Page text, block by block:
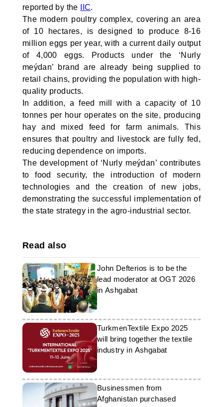
reported by the
IIC.
The modern poultry complex, covering an area
of 10 hectares, is designed to produce 8-16
million eggs per year, with a current daily output
of 4,000 eggs. Products under the ‘Nurly
meýdan’ brand are already being supplied to
retail chains, providing the population with high-
quality products.
In addition, a feed mill with a capacity of 10
tonnes per hour operates on the site, producing
hay and mixed feed for farm animals. This
ensures that poultry and livestock are fully fed,
reducing dependence on imports.
The development of ‘Nurly meýdan’ contributes
to food security, the introduction of modern
technologies and the creation of new jobs,
demonstrating the successful implementation of
the state strategy in the agro-industrial sector.
Read also
John Defterios is to be the
lead moderator at OGT 2026
in Ashgabat
TurkmenTextile Expo 2025
will bring together the textile
industry in Ashgabat
Businessmen from
Afghanistan purchased